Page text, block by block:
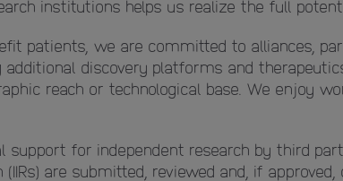
institutions helps us realize the full
patients, we are committed to alliances,
discovery platforms and
reach or technological base. We enjoy
for independent research by third
are submitted, reviewed and, if